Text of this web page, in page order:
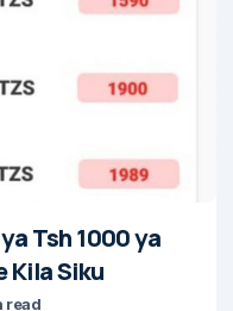
Tsh 1000 ya
Kila Siku
read